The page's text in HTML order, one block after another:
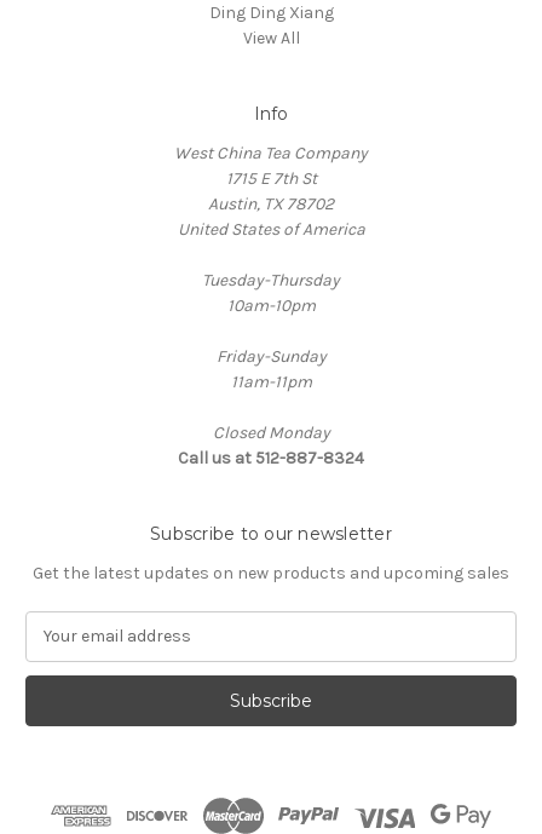
Ding Ding Xiang
View All
Info
West China Tea Company
1715 E 7th St
Austin, TX 78702
United States of America
Tuesday-Thursday
10am-10pm
Friday-Sunday
11am-11pm
Closed Monday
Call us at 512-887-8324
Subscribe to our newsletter
Get the latest updates on new products and upcoming sales
a
l